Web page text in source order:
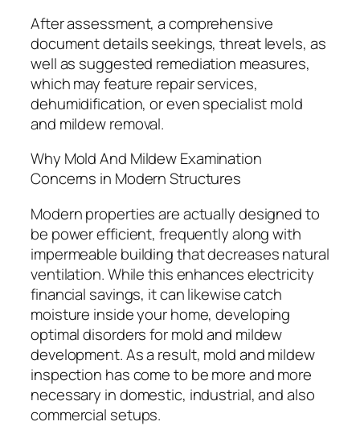
After assessment, a comprehensive
document details seekings, threat levels, as
well as suggested remediation measures,
which may feature repair services,
dehumidification, or even specialist mold
and mildew removal.
Why Mold And Mildew Examination
Concerns in Modern Structures
Modern properties are actually designed to
be power efficient, frequently along with
impermeable building that decreases natural
ventilation. While this enhances electricity
financial savings, it can likewise catch
moisture inside your home, developing
optimal disorders for mold and mildew
development. As a result, mold and mildew
inspection has come to be more and more
necessary in domestic, industrial, and also
commercial setups.